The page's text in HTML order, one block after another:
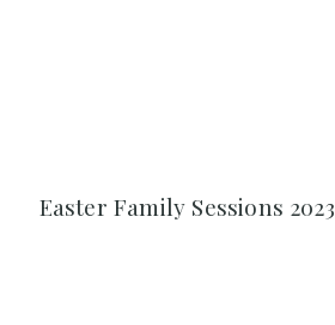
Easter Family Sessions 2023